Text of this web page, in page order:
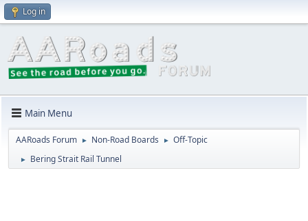
Log in
Main Menu
AARoads Forum ► Non-Road Boards ► Off-Topic
► Bering Strait Rail Tunnel